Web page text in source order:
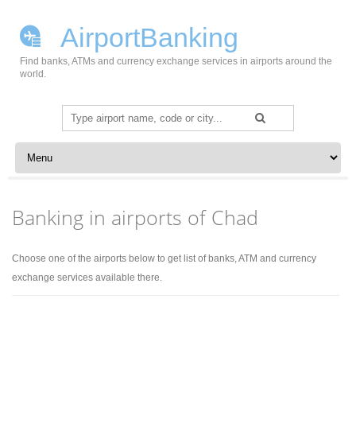
AirportBanking
Find banks, ATMs and currency exchange services in airports around the
world.
Search
for:
Skip to content
Banking in airports of Chad
Choose one of the airports below to get list of banks, ATM and currency
exchange services available there.